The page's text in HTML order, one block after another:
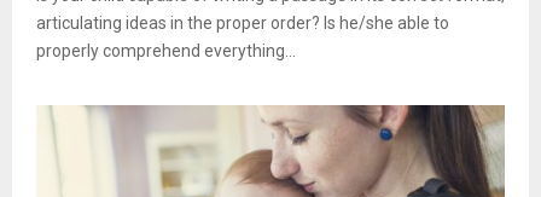
articulating ideas in the proper order? Is he/she able to
properly comprehend everything...